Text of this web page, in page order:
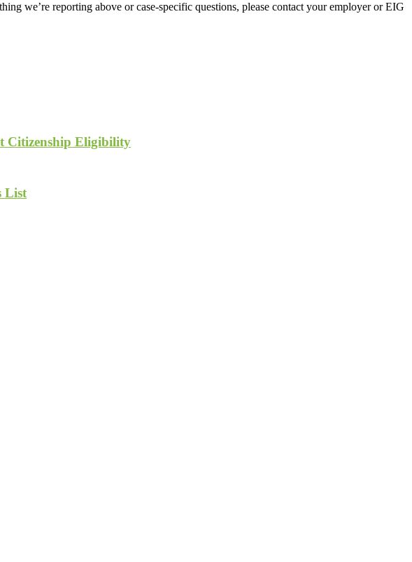
we’re reporting above or case-specific questions, please contact your employer or EIG
Citizenship Eligibility
List